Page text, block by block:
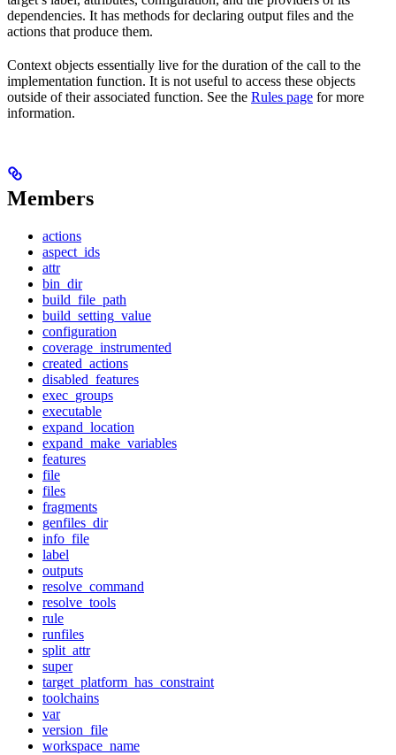
dependencies. It has methods for declaring output files and the
actions that produce them.
Context objects essentially live for the duration of the call to the
implementation function. It is not useful to access these objects
outside of their associated function. See the Rules page for more
information.
Members
actions
aspect_ids
attr
bin_dir
build_file_path
build_setting_value
configuration
coverage_instrumented
created_actions
disabled_features
exec_groups
executable
expand_location
expand_make_variables
features
file
files
fragments
genfiles_dir
info_file
label
outputs
resolve_command
resolve_tools
rule
runfiles
split_attr
super
target_platform_has_constraint
toolchains
var
version_file
workspace_name